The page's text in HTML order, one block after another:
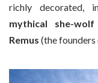
richly decorated,
mythical she-
Remus (the founders